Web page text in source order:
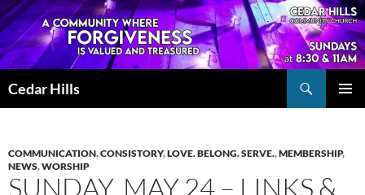
Skip
to
content
Cedar Hills
COMMUNICATION,CONSISTORY,LOVE. BELONG. SERVE.,MEMBERSHIP,
NEWS,WORSHIP
SUNDAY, MAY 24 – LINKS &